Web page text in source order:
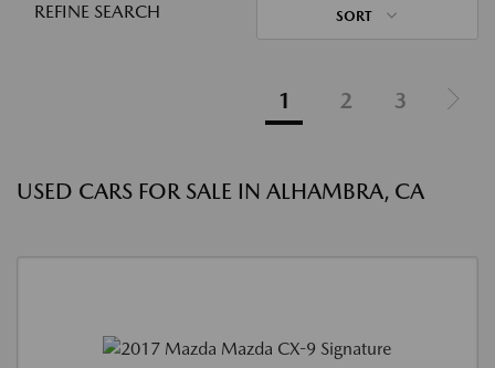
REFINE SEARCH SORT
1 2 3
USED CARS FOR SALE IN ALHAMBRA, CA